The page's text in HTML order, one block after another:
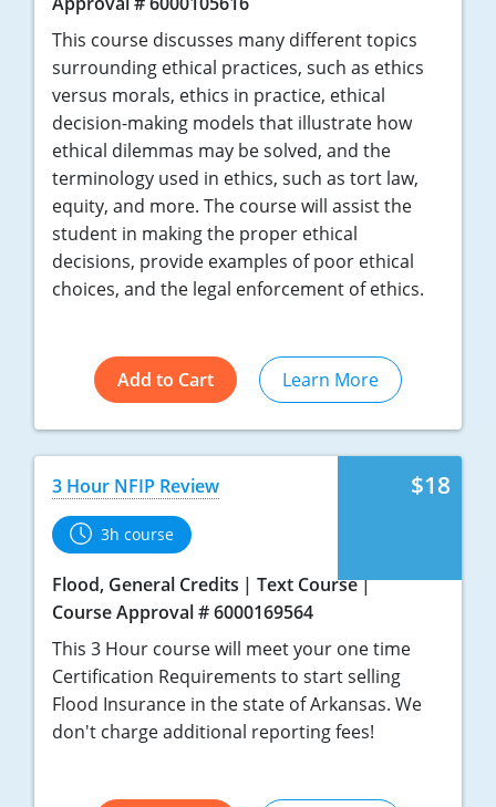
This course discusses many different topics
surrounding ethical practices, such as ethics
versus morals, ethics in practice, ethical
decision-making models that illustrate how
ethical dilemmas may be solved, and the
terminology used in ethics, such as tort law,
equity, and more. The course will assist the
student in making the proper ethical
decisions, provide examples of poor ethical
choices, and the legal enforcement of ethics.
Add to Cart Learn More
$18
3 Hour NFIP Review
3h course
Flood, General Credits
Text Course
Course Approval # 6000169564
This 3 Hour course will meet your one time
Certification Requirements to start selling
Flood Insurance in the state of Arkansas. We
don't charge additional reporting fees!